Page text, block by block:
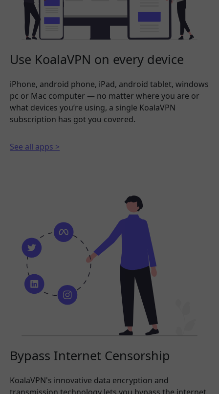
Use KoalaVPN on every device
iPhone, android phone, iPad, android tablet, windows
pc or Mac computer — no matter where you are or
what devices you’re using, a single KoalaVPN
subscription has got you covered.
See all apps >
Bypass Internet Censorship
KoalaVPN's innovative data encryption and